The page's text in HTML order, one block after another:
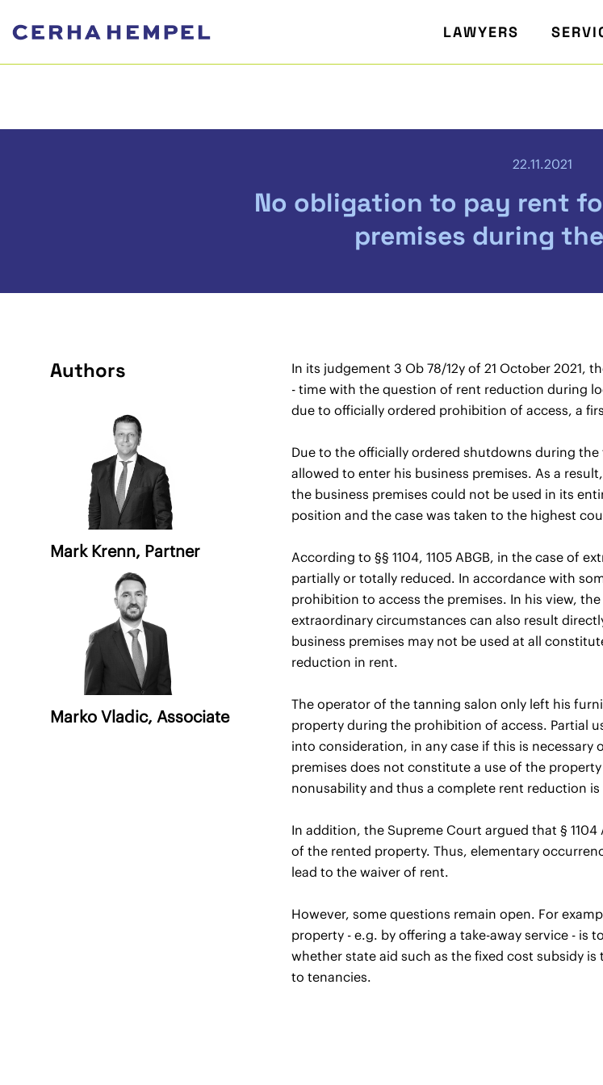
LAWYERS
22.11.2021
No obligation to pay rent
premises during
Authors
Mark Krenn, Partner
Marko Vladic, Associate
In its judgement 3 Ob 78/12y of 21 October
- time with the question of rent reduction during
due to officially ordered prohibition of access, a
Due to the officially ordered shutdowns during
allowed to enter his business premises. As a
the business premises could not be used in its
position and the case was taken to the highest
According to §§ 1104, 1105 ABGB, in the case of
partially or totally reduced. In accordance with
prohibition to access the premises. In his view,
extraordinary circumstances can also result
business premises may not be used at all
reduction in rent.
The operator of the tanning salon only left his
property during the prohibition of access. Partial
into consideration, in any case if this is
premises does not constitute a use of the
nonusability and thus a complete rent reduction is
In addition, the Supreme Court argued that §
of the rented property. Thus, elementary
lead to the waiver of rent.
However, some questions remain open. For
property - e.g. by offering a take-away service - is
whether state aid such as the fixed cost subsidy
to tenancies.